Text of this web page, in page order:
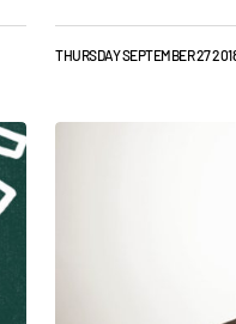
THURSDAY SEPTEMBER 27